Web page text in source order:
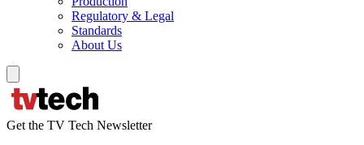
Regulatory & Legal
Standards
About Us
Get the TV Tech Newsletter